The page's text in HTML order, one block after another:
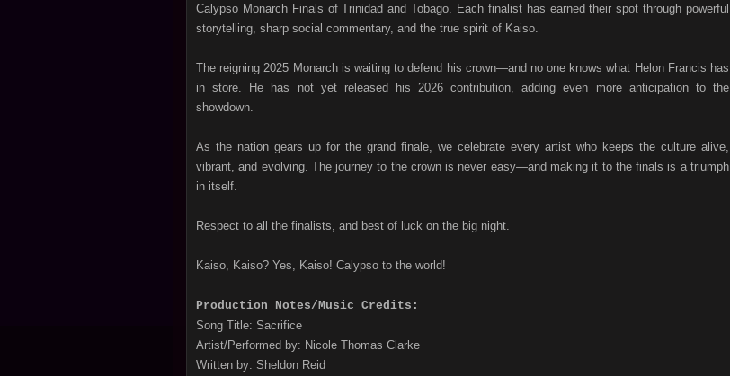
Calypso Monarch Finals of Trinidad and Tobago. Each finalist has earned their spot through powerful
storytelling, sharp social commentary, and the true spirit of Kaiso.
The reigning 2025 Monarch is waiting to defend his crown—and no one knows what Helon Francis has
in store. He has not yet released his 2026 contribution, adding even more anticipation to the
showdown.
As the nation gears up for the grand finale, we celebrate every artist who keeps the culture alive,
vibrant, and evolving. The journey to the crown is never easy—and making it to the finals is a triumph
in itself.
Respect to all the finalists, and best of luck on the big night.
Kaiso, Kaiso? Yes, Kaiso! Calypso to the world!
Production Notes/Music Credits:
Song Title: Sacrifice
Artist/Performed by: Nicole Thomas Clarke
Written by: Sheldon Reid